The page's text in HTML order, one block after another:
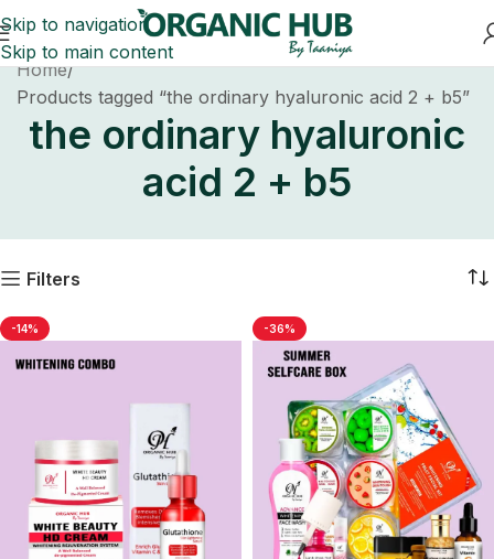
Skip to navigation
Skip to main content
Home
Products tagged “the ordinary hyaluronic acid 2 + b5”
the ordinary hyaluronic
acid 2 + b5
Filters
-14% -36%